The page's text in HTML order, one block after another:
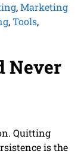
,Marketing
,Tools,
Never
Quitting
is the